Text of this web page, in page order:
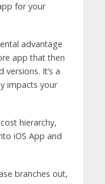
for your
advantage
app that then
It’s a
impacts your
branches out,